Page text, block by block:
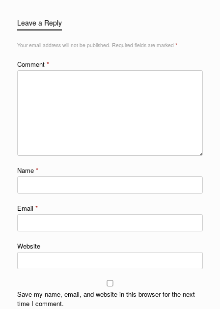
Leave a Reply
Your email address will not be published. Required fields are marked *
Comment *
Name *
Email *
Website
Save my name, email, and website in this browser for the next
time I comment.